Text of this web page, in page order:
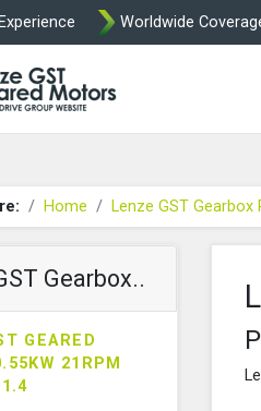
Worldwide
Home Lenze GST Gearbox
Gearbox..
GEARED
21RPM